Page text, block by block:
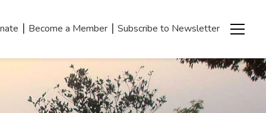
| Become a Member | Subscribe to Newsletter